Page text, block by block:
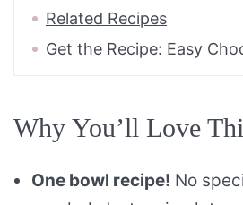
Related Recipes
Get the Recipe: Easy
Why You’ll Love
One bowl recipe! No